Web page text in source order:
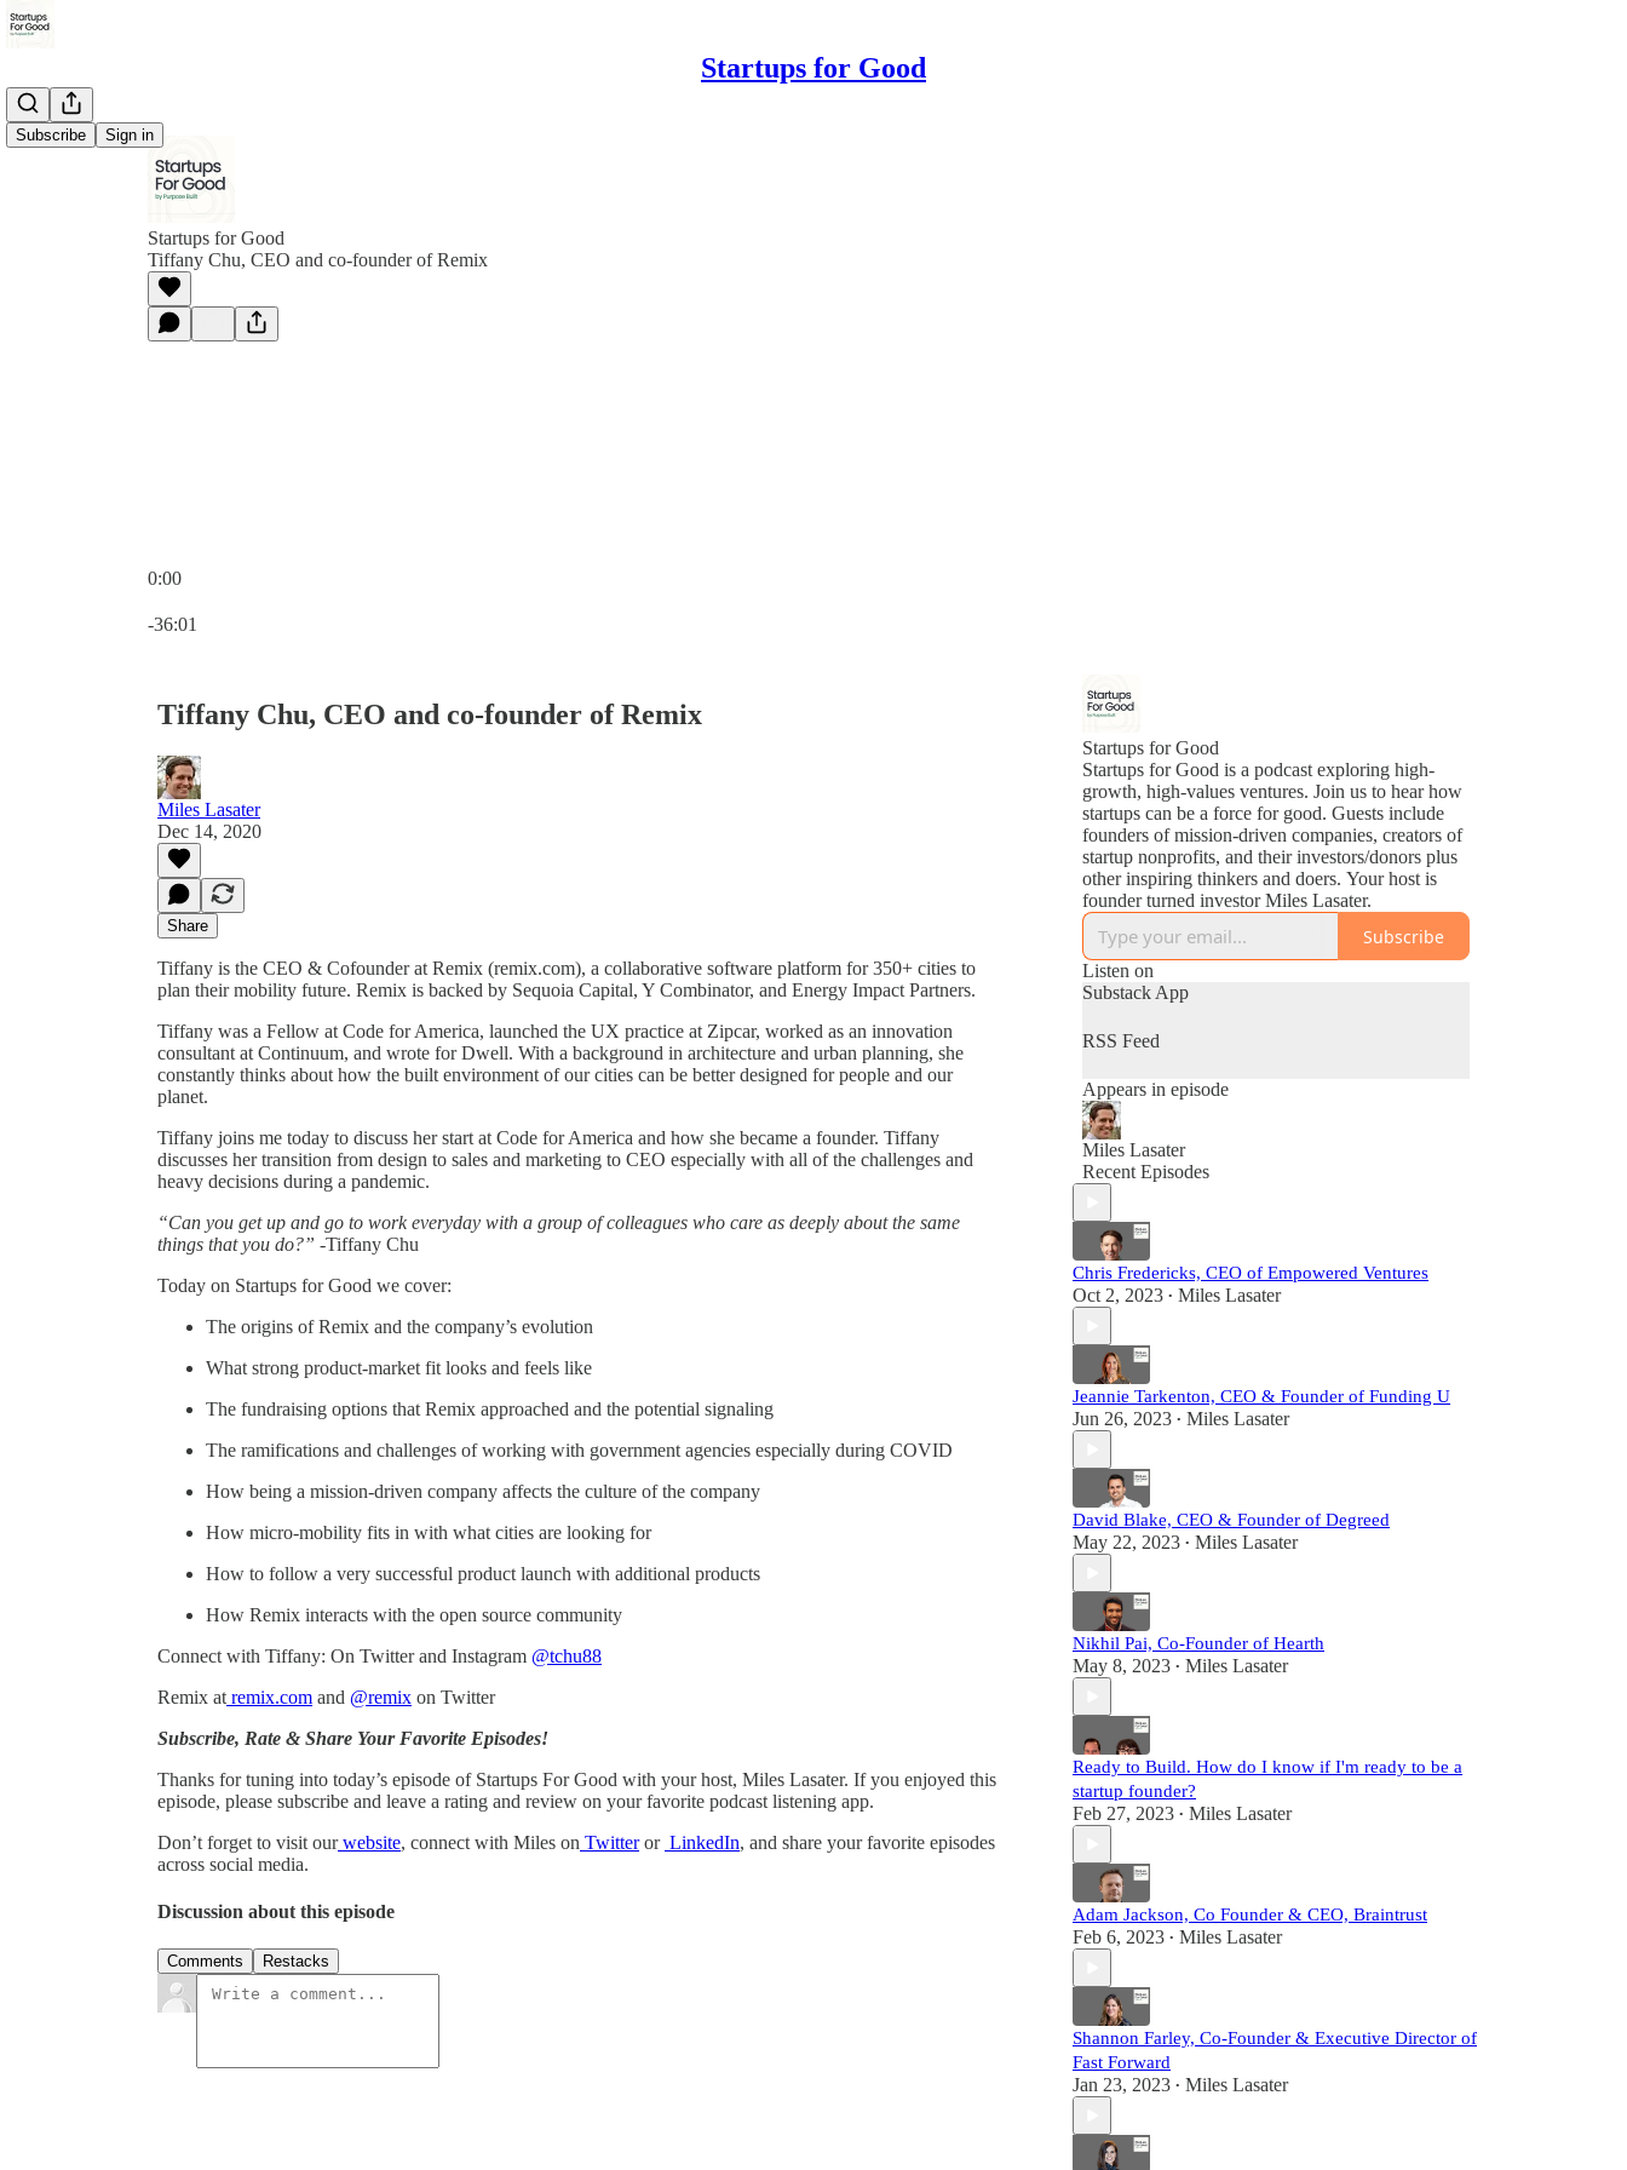
Startups for Good
Subscribe Sign in
Startups for Good
Tiffany Chu, CEO and co-founder of Remix
0:00
-36:01
Tiffany Chu, CEO and co-founder of Remix
Miles Lasater
Dec 14, 2020
Share
Tiffany is the CEO & Cofounder at Remix (remix.com), a collaborative software platform for 350+ cities to
plan their mobility future. Remix is backed by Sequoia Capital, Y Combinator, and Energy Impact Partners.
Tiffany was a Fellow at Code for America, launched the UX practice at Zipcar, worked as an innovation
consultant at Continuum, and wrote for Dwell. With a background in architecture and urban planning, she
constantly thinks about how the built environment of our cities can be better designed for people and our
planet.
Tiffany joins me today to discuss her start at Code for America and how she became a founder. Tiffany
discusses her transition from design to sales and marketing to CEO especially with all of the challenges and
heavy decisions during a pandemic.
“Can you get up and go to work everyday with a group of colleagues who care as deeply about the same
things that you do?” -Tiffany Chu
Today on Startups for Good we cover:
The origins of Remix and the company’s evolution
What strong product-market fit looks and feels like
The fundraising options that Remix approached and the potential signaling
The ramifications and challenges of working with government agencies especially during COVID
How being a mission-driven company affects the culture of the company
How micro-mobility fits in with what cities are looking for
How to follow a very successful product launch with additional products
How Remix interacts with the open source community
Connect with Tiffany: On Twitter and Instagram @tchu88
Remix at remix.com and @remix on Twitter
Subscribe, Rate & Share Your Favorite Episodes!
Thanks for tuning into today’s episode of Startups For Good with your host, Miles Lasater. If you enjoyed this
episode, please subscribe and leave a rating and review on your favorite podcast listening app.
Don’t forget to visit ourwebsite, connect with Miles on Twitteror LinkedIn, and share your favorite episodes
across social media.
Discussion about this episode
Comments Restacks
Startups for Good
Startups for Good is a podcast exploring high-
growth, high-values ventures. Join us to hear how
startups can be a force for good. Guests include
founders of mission-driven companies, creators of
startup nonprofits, and their investors/donors plus
other inspiring thinkers and doers. Your host is
founder turned investor Miles Lasater.
Subscribe
Listen on
Substack App
RSS Feed
Appears in episode
Miles Lasater
Recent Episodes
Chris Fredericks, CEO of Empowered Ventures
Oct 2, 2023 • Miles Lasater
Jeannie Tarkenton, CEO & Founder of Funding U
Jun 26, 2023 • Miles Lasater
David Blake, CEO & Founder of Degreed
May 22, 2023 • Miles Lasater
Nikhil Pai, Co-Founder of Hearth
May 8, 2023 • Miles Lasater
Ready to Build. How do I know if I'm ready to be a
startup founder?
Feb 27, 2023 • Miles Lasater
Adam Jackson, Co Founder & CEO, Braintrust
Feb 6, 2023 • Miles Lasater
Shannon Farley, Co-Founder & Executive Director of
Fast Forward
Jan 23, 2023 • Miles Lasater